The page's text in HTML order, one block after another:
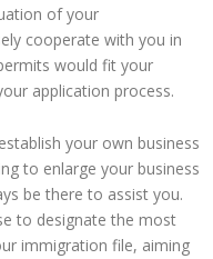
of your
cooperate with you in
would fit your
application process.
your own business
to enlarge your business
be there to assist you.
to designate the most
immigration file, aiming